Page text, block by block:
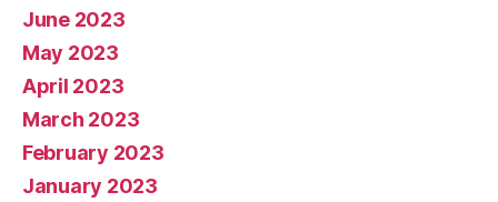
June 2023
May 2023
April 2023
March 2023
February 2023
January 2023